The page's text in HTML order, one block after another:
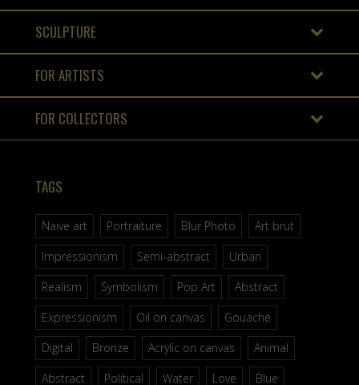
SCULPTURE
FOR ARTISTS
FOR COLLECTORS
TAGS
Naive art Portraiture Blur Photo
Art brut
Impressionism
Semi-abstract
Urban
Realism
Symbolism Pop Art
Abstract
Expressionism
Oil on canvas
Gouache
Digital
Bronze Acrylic on canvas
Animal
Abstract
Political Water Love Blue